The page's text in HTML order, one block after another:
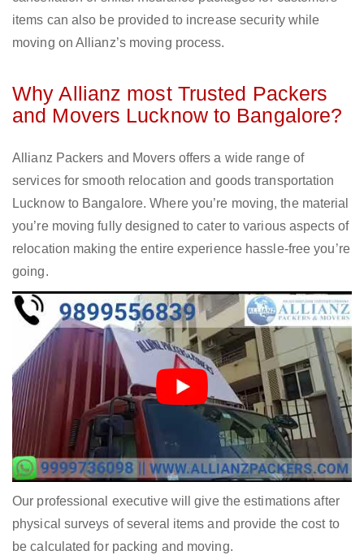
items can also be provided to increase security while
moving on Allianz’s moving process.
Why Allianz most Trusted Packers
and Movers Lucknow to Bangalore?
Allianz Packers and Movers offers a wide range of
services for smooth relocation and goods transportation
Lucknow to Bangalore. Where you’re moving, the material
you’re moving fully designed to cater to various aspects of
relocation making the entire experience hassle-free you’re
going.
Our professional executive will give the estimations after
physical surveys of several items and provide the cost to
be calculated for packing and moving.